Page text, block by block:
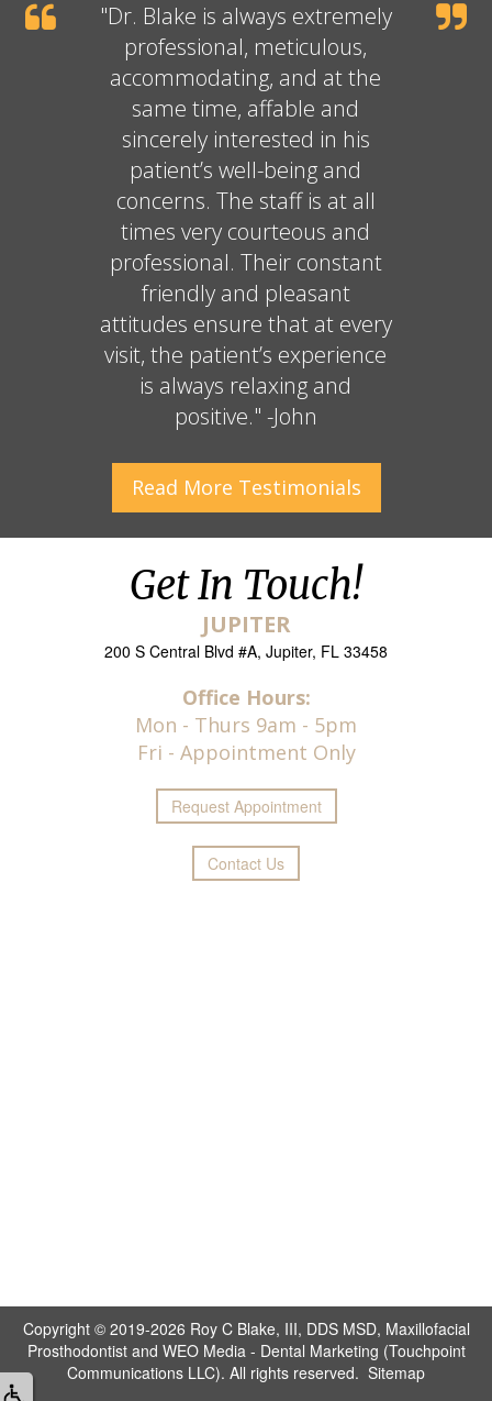
"Dr. Blake is always extremely
professional, meticulous,
accommodating, and at the
same time, affable and
sincerely interested in his
patient’s well-being and
concerns. The staff is at all
times very courteous and
professional. Their constant
friendly and pleasant
attitudes ensure that at every
visit, the patient’s experience
is always relaxing and
positive." -John
Read More Testimonials
Get In Touch!
JUPITER
200 S Central Blvd #A, Jupiter, FL 33458
Office Hours:
Mon - Thurs 9am - 5pm
Fri - Appointment Only
Request Appointment
Contact Us
Copyright © 2019-2026 Roy C Blake, III, DDS MSD, Maxillofacial
Prosthodontistand WEO Media - Dental Marketing (Touchpoint
Communications LLC). All rights reserved. Sitemap